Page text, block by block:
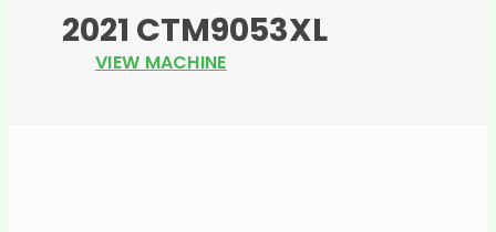
2021 CTM9053XL
VIEW MACHINE